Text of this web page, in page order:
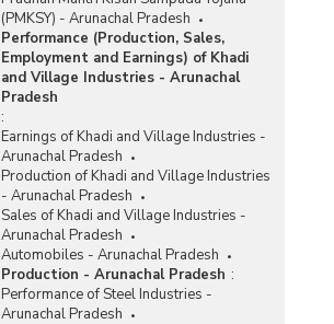
(PMKSY) - Arunachal Pradesh
Performance (Production, Sales,
Employment and Earnings) of Khadi
and Village Industries - Arunachal
Pradesh
:
Earnings of Khadi and Village Industries -
Arunachal Pradesh
Production of Khadi and Village Industries
- Arunachal Pradesh
Sales of Khadi and Village Industries -
Arunachal Pradesh
Automobiles - Arunachal Pradesh
Production - Arunachal Pradesh :
Performance of Steel Industries -
Arunachal Pradesh